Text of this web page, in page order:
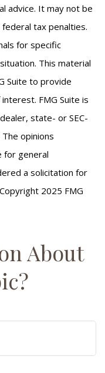
advice. It may not be
tax penalties.
for specific
This material
Suite to provide
FMG Suite is
state- or SEC-
opinions
for general
a solicitation for
2025 FMG
About